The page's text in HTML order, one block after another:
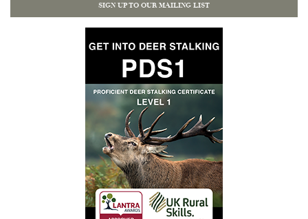
SIGN UP TO OUR MAILING LIST